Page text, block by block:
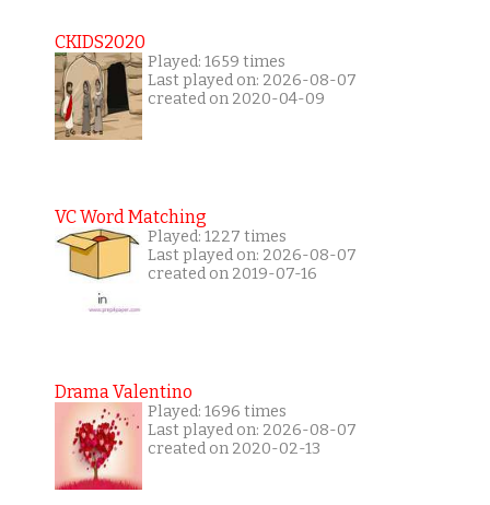
CKIDS2020
Played: 1659 times
Last played on: 2026-08-07
created on 2020-04-09
VC Word Matching
Played: 1227 times
Last played on: 2026-08-07
created on 2019-07-16
Drama Valentino
Played: 1696 times
Last played on: 2026-08-07
created on 2020-02-13